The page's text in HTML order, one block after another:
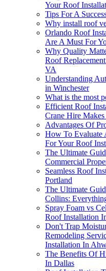
Your Roof
Tips For A
Why install roof
Orlando Roof
Are A Must For
Why Quality
Roof
VA
Understanding
in Winchester
What is the most
Efficient Roof
Crane Hire
Advantages Of
How To Evaluate
For Your Roof
The Ultimate
Commercial
Seamless Roof
Portland
The Ultimate
Collins:
Spray Foam vs
Roof Installation
Don't Trap
Remodeling
Installation In
The Benefits Of
In Dallas